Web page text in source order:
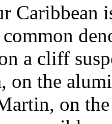
Caribbean
common
a cliff
on the
on